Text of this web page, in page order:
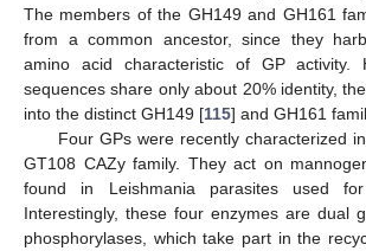
The members of the GH149 and GH161
from a common ancestor, since they
amino acid characteristic of GP activity.
sequences share only about 20% identity,
into the distinct GH149 [115] and GH161
Four GPs were recently characterized
GT108 CAZy family. They act on
found in Leishmania parasites used
Interestingly, these four enzymes are dual
phosphorylases, which take part in the